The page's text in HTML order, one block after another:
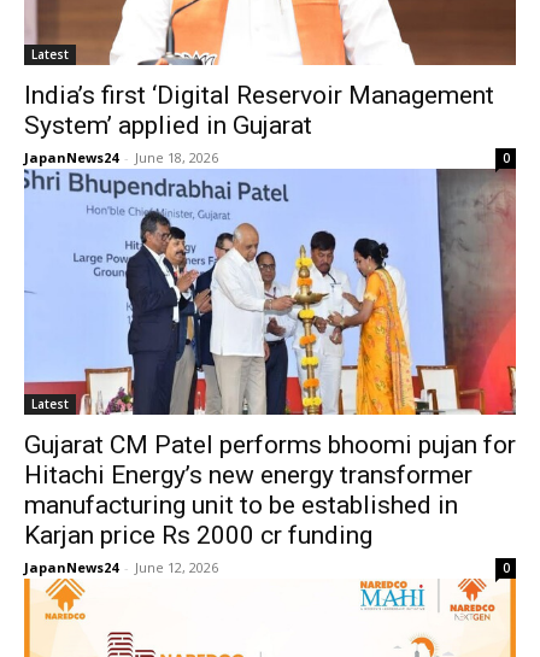
Latest
India’s first ‘Digital Reservoir Management
System’ applied in Gujarat
JapanNews24 - June 18, 2026 0
Latest
Gujarat CM Patel performs bhoomi pujan for
Hitachi Energy’s new energy transformer
manufacturing unit to be established in
Karjan price Rs 2000 cr funding
JapanNews24 - June 12, 2026 0